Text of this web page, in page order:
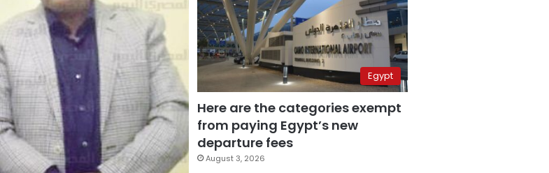
Egypt
Here are the categories exempt
from paying Egypt’s new
departure fees
August 3, 2026